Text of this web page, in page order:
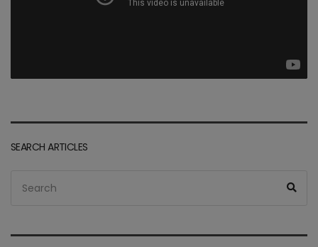
SEARCH ARTICLES
for: